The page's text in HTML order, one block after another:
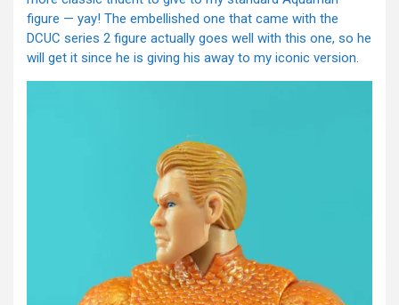
figure — yay! The embellished one that came with the
DCUC series 2 figure actually goes well with this one, so he
will get it since he is giving his away to my iconic version.